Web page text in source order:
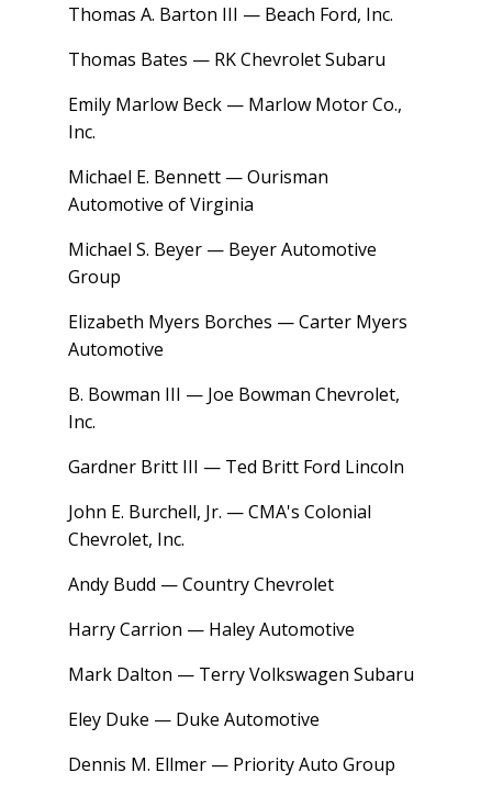
Thomas A. Barton III — Beach Ford, Inc.
Thomas Bates — RK Chevrolet Subaru
Emily Marlow Beck — Marlow Motor Co.,
Inc.
Michael E. Bennett — Ourisman
Automotive of Virginia
Michael S. Beyer — Beyer Automotive
Group
Elizabeth Myers Borches — Carter Myers
Automotive
B. Bowman III — Joe Bowman Chevrolet,
Inc.
Gardner Britt III — Ted Britt Ford Lincoln
John E. Burchell, Jr. — CMA's Colonial
Chevrolet, Inc.
Andy Budd — Country Chevrolet
Harry Carrion — Haley Automotive
Mark Dalton — Terry Volkswagen Subaru
Eley Duke — Duke Automotive
Dennis M. Ellmer — Priority Auto Group